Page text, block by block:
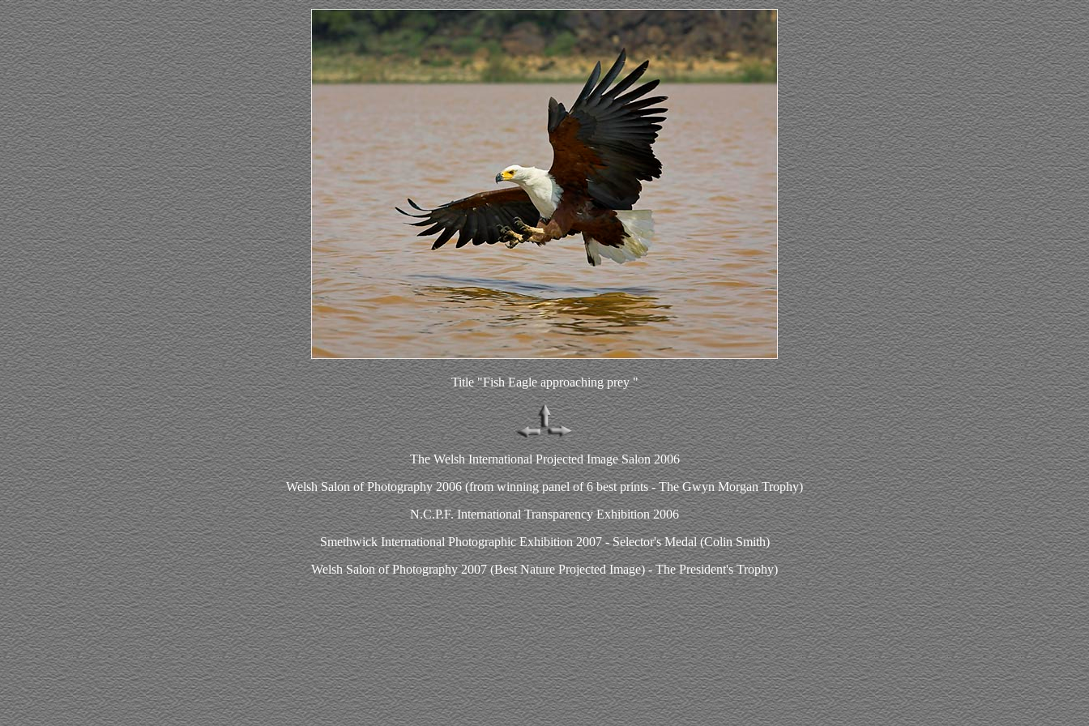
Title "Fish Eagle approaching prey "
The Welsh International Projected Image Salon 2006
Welsh Salon of Photography 2006 (from winning panel of 6 best prints - The Gwyn Morgan Trophy)
N.C.P.F. International Transparency Exhibition 2006
Smethwick International Photographic Exhibition 2007 - Selector's Medal (Colin Smith)
Welsh Salon of Photography 2007 (Best Nature Projected Image) - The President's Trophy)